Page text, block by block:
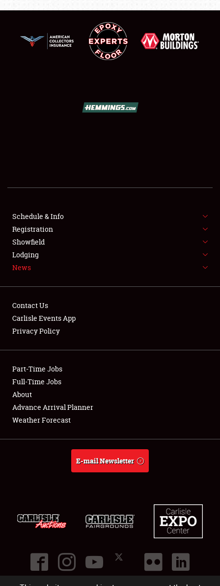
FLEA MARKET & CAR CORRAL
SPONSORSHIP
LODGING
Showfield
Club Relations
Full-Time Jobs
About
Schedule & Info
Registration
Showfield
Lodging
News
Contact Us
Carlisle Events App
Privacy Policy
Part-Time Jobs
Full-Time Jobs
About
Advance Arrival Planner
Weather Forecast
E-mail Newsletter